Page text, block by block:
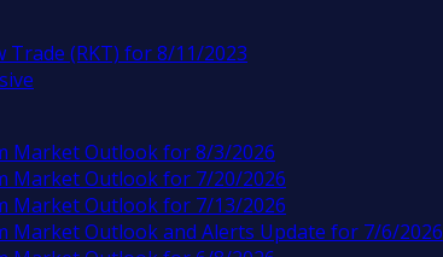
Trade (RKT) for 8/11/2023
Market Outlook for 8/3/2026
Market Outlook for 7/20/2026
Market Outlook for 7/13/2026
Market Outlook and Alerts Update for 7/6/2026